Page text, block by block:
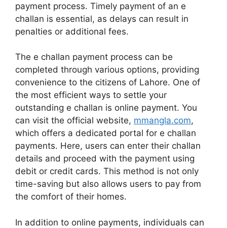
payment process. Timely payment of an e
challan is essential, as delays can result in
penalties or additional fees.
The e challan payment process can be
completed through various options, providing
convenience to the citizens of Lahore. One of
the most efficient ways to settle your
outstanding e challan is online payment. You
can visit the official website, mmangla.com,
which offers a dedicated portal for e challan
payments. Here, users can enter their challan
details and proceed with the payment using
debit or credit cards. This method is not only
time-saving but also allows users to pay from
the comfort of their homes.
In addition to online payments, individuals can